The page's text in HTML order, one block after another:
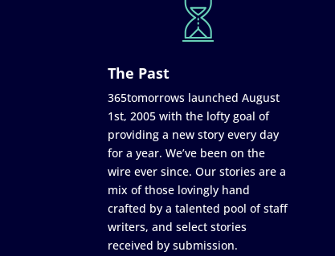
The Past
365tomorrows launched August
1st, 2005 with the lofty goal of
providing a new story every day
for a year. We’ve been on the
wire ever since. Our stories are a
mix of those lovingly hand
crafted by a talented pool of staff
writers, and select stories
received by submission.